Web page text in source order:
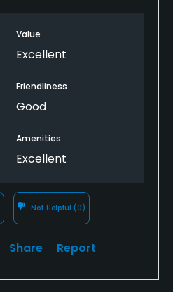
Value
Excellent
Friendliness
Good
Amenities
Excellent
Not Helpful (0)
Share Report